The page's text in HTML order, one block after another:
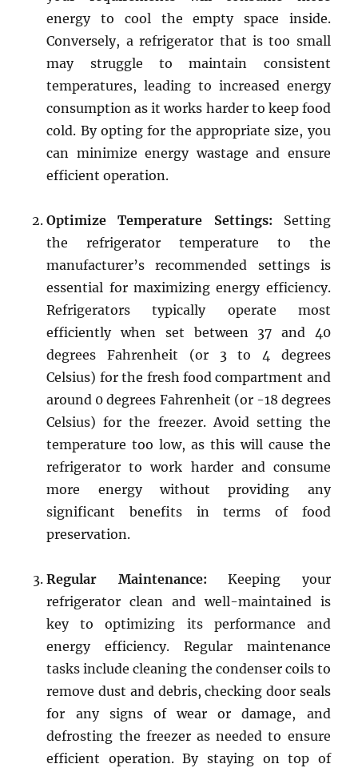
energy to cool the empty space inside.
Conversely, a refrigerator that is too small
may struggle to maintain consistent
temperatures, leading to increased energy
consumption as it works harder to keep food
cold. By opting for the appropriate size, you
can minimize energy wastage and ensure
efficient operation.
Optimize Temperature Settings: Setting
the refrigerator temperature to the
manufacturer’s recommended settings is
essential for maximizing energy efficiency.
Refrigerators typically operate most
efficiently when set between 37 and 40
degrees Fahrenheit (or 3 to 4 degrees
Celsius) for the fresh food compartment and
around 0 degrees Fahrenheit (or -18 degrees
Celsius) for the freezer. Avoid setting the
temperature too low, as this will cause the
refrigerator to work harder and consume
more energy without providing any
significant benefits in terms of food
preservation.
Regular Maintenance:Keeping your
refrigerator clean and well-maintained is
key to optimizing its performance and
energy efficiency. Regular maintenance
tasks include cleaning the condenser coils to
remove dust and debris, checking door seals
for any signs of wear or damage, and
defrosting the freezer as needed to ensure
efficient operation. By staying on top of